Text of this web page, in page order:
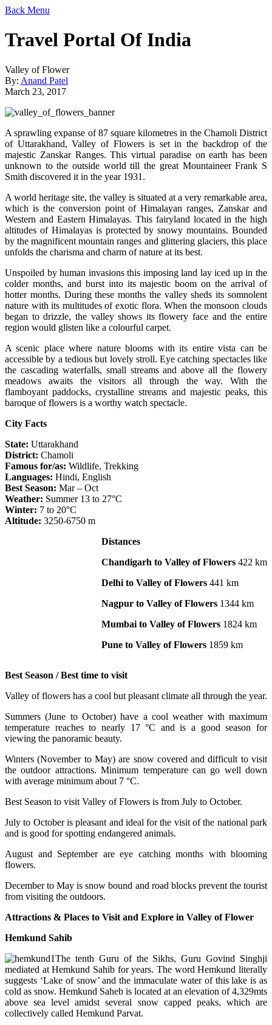
Back Menu
Travel Portal Of India
Valley of Flower
By: Anand Patel
March 23, 2017
A sprawling expanse of 87 square kilometres in the Chamoli District
of Uttarakhand, Valley of Flowers is set in the backdrop of the
majestic Zanskar Ranges. This virtual paradise on earth has been
unknown to the outside world till the great Mountaineer Frank S
Smith discovered it in the year 1931.
A world heritage site, the valley is situated at a very remarkable area,
which is the conversion point of Himalayan ranges, Zanskar and
Western and Eastern Himalayas. This fairyland located in the high
altitudes of Himalayas is protected by snowy mountains. Bounded
by the magnificent mountain ranges and glittering glaciers, this place
unfolds the charisma and charm of nature at its best.
Unspoiled by human invasions this imposing land lay iced up in the
colder months, and burst into its majestic boom on the arrival of
hotter months. During these months the valley sheds its somnolent
nature with its multitudes of exotic flora. When the monsoon clouds
began to drizzle, the valley shows its flowery face and the entire
region would glisten like a colourful carpet.
A scenic place where nature blooms with its entire vista can be
accessible by a tedious but lovely stroll. Eye catching spectacles like
the cascading waterfalls, small streams and above all the flowery
meadows awaits the visitors all through the way. With the
flamboyant paddocks, crystalline streams and majestic peaks, this
baroque of flowers is a worthy watch spectacle.
City Facts
State: Uttarakhand
District: Chamoli
Famous for/as: Wildlife, Trekking
Languages: Hindi, English
Best Season: Mar – Oct
Weather: Summer 13 to 27°C
Winter: 7 to 20°C
Altitude: 3250-6750 m
Distances
Chandigarh to Valley of Flowers 422 km
Delhi to Valley of Flowers 441 km
Nagpur to Valley of Flowers 1344 km
Mumbai to Valley of Flowers 1824 km
Pune to Valley of Flowers 1859 km
Best Season / Best time to visit
Valley of flowers has a cool but pleasant climate all through the year.
Summers (June to October) have a cool weather with maximum
temperature reaches to nearly 17 °C and is a good season for
viewing the panoramic beauty.
Winters (November to May) are snow covered and difficult to visit
the outdoor attractions. Minimum temperature can go well down
with average minimum about 7 °C.
Best Season to visit Valley of Flowers is from July to October.
July to October is pleasant and ideal for the visit of the national park
and is good for spotting endangered animals.
August and September are eye catching months with blooming
flowers.
December to May is snow bound and road blocks prevent the tourist
from visiting the outdoors.
Attractions & Places to Visit and Explore in Valley of Flower
Hemkund Sahib
The tenth Guru of the Sikhs, Guru Govind Singhji
mediated at Hemkund Sahib for years. The word Hemkund literally
suggests ‘Lake of snow’ and the immaculate water of this lake is as
cold as snow. Hemkund Saheb is located at an elevation of 4,329mts
above sea level amidst several snow capped peaks, which are
collectively called Hemkund Parvat.